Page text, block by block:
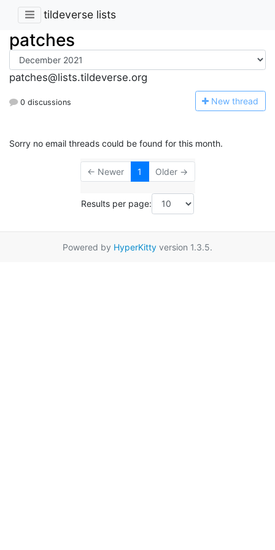
tildeverse lists
patches
patches@lists.tildeverse.org
0 discussions New thread
Sorry no email threads could be found for this month.
← Newer 1 Older →
Results per page:
Powered by HyperKitty version 1.3.5.